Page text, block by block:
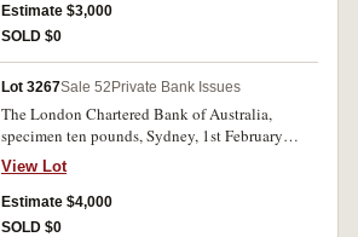
Pencilled in top margin 9 August '82 and with
B.W. & Co. London specimen performation.
Estimate $3,000
SOLD $0
Lot 3267Sale 52 Private Bank Issues
The London Chartered Bank of Australia,
specimen ten pounds, Sydney, 1st February
1888, 11501/20000, (MVR type 2d) with B.W.
& Co. London specimen performation and Feb
29-88 pencilled in top left margin. Uncirculated
and very rare.
View Lot
Estimate $4,000
SOLD $0